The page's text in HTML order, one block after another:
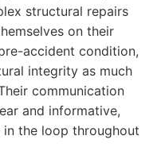
structural repairs
on their
accident condition,
integrity as much
communication
and informative,
the loop throughout